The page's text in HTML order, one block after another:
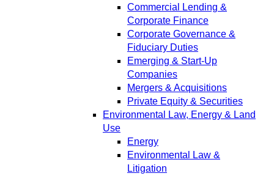
Commercial Lending &
Corporate Finance
Corporate Governance &
Fiduciary Duties
Emerging & Start-Up
Companies
Mergers & Acquisitions
Private Equity & Securities
Environmental Law, Energy & Land
Use
Energy
Environmental Law &
Litigation